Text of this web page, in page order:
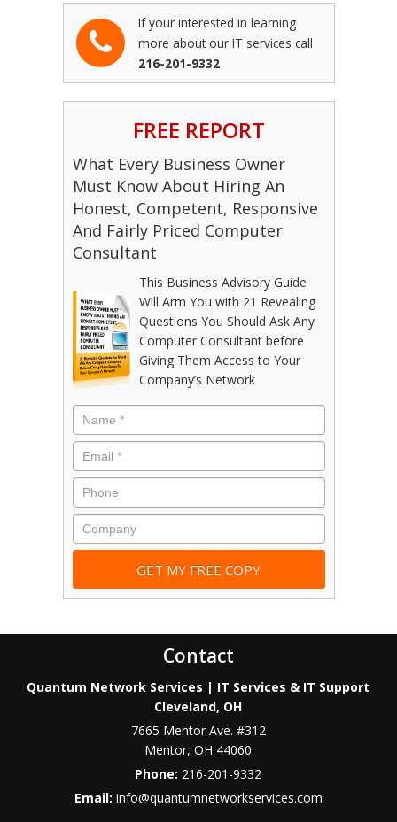
If your interested in learning
more about our IT services call
216-201-9332
FREE REPORT
What Every Business Owner
Must Know About Hiring An
Honest, Competent, Responsive
And Fairly Priced Computer
Consultant
This Business Advisory Guide
Will Arm You with 21 Revealing
Questions You Should Ask Any
Computer Consultant before
Giving Them Access to Your
Company’s Network
Contact
Quantum Network Services | IT Services & IT Support
Cleveland, OH
7665 Mentor Ave. #312
Mentor,OH 44060
Phone: 216-201-9332
Email: info@quantumnetworkservices.com